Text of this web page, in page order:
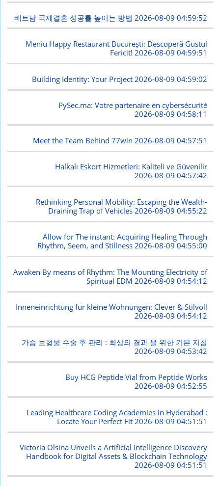
베트남 국제결혼 성공률 높이는 방법 2026-08-09 04:59:52
Meniu Happy Restaurant București: Descoperă Gustul
Fericit!2026-08-09 04:59:51
Building Identity: Your Project 2026-08-09 04:59:02
PySec.ma: Votre partenaire en cybersécurité
2026-08-09 04:58:11
Meet the Team Behind 77win 2026-08-09 04:57:51
Halkalı Eskort Hizmetleri: Kaliteli ve Güvenilir
2026-08-09 04:57:42
Rethinking Personal Mobility: Escaping the Wealth-
Draining Trap of Vehicles 2026-08-09 04:55:22
Allow for The instant: Acquiring Healing Through
Rhythm, Seem, and Stillness2026-08-09 04:55:00
Awaken By means of Rhythm: The Mounting Electricity of
Spiritual EDM 2026-08-09 04:54:12
Inneneinrichtung für kleine Wohnungen: Clever & Stilvoll
2026-08-09 04:54:12
가슴 보형물 수술 후 관리 : 최상의 결과 을 위한 기본 지침
2026-08-09 04:53:42
Buy HCG Peptide Vial from Peptide Works
2026-08-09 04:52:55
Leading Healthcare Coding Academies in Hyderabad :
Locate Your Perfect Fit 2026-08-09 04:51:51
Victoria Olsina Unveils a Artificial Intelligence Discovery
Handbook for Digital Assets & Blockchain Technology
2026-08-09 04:51:51